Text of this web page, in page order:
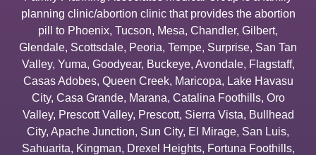
planning clinic/abortion clinic that provides the abortion
pill to Phoenix, Tucson, Mesa, Chandler, Gilbert,
Glendale, Scottsdale, Peoria, Tempe, Surprise, San Tan
Valley, Yuma, Goodyear, Buckeye, Avondale, Flagstaff,
Casas Adobes, Queen Creek, Maricopa, Lake Havasu
City, Casa Grande, Marana, Catalina Foothills, Oro
Valley, Prescott Valley, Prescott, Sierra Vista, Bullhead
City, Apache Junction, Sun City, El Mirage, San Luis,
Sahuarita, Kingman, Drexel Heights, Fortuna Foothills,